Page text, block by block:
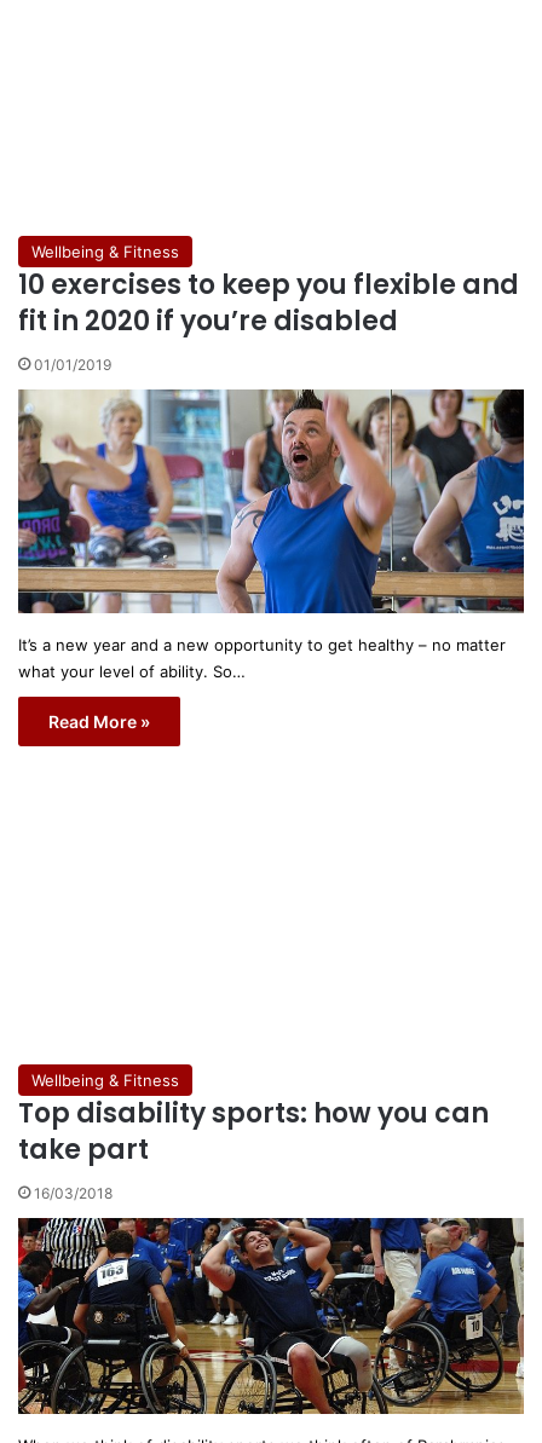
Wellbeing & Fitness
10 exercises to keep you flexible and
fit in 2020 if you’re disabled
01/01/2019
It’s a new year and a new opportunity to get healthy – no matter
what your level of ability. So…
Read More »
Wellbeing & Fitness
Top disability sports: how you can
take part
16/03/2018